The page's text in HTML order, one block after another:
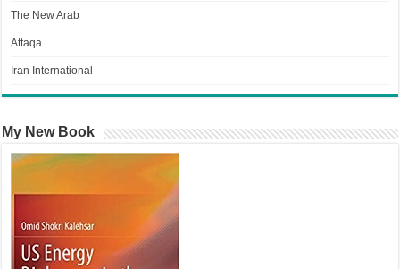
The New Arab
Attaqa
Iran International
My New Book